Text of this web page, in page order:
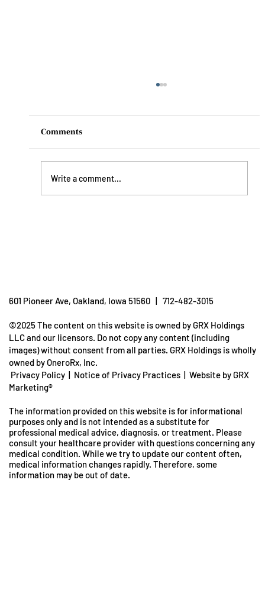
Comments
Write a comment...
©2025 The content on this website is owned by GRX Holdings
LLC and our licensors. Do not copy any content (including
images) without consent from all parties. GRX Holdings is wholly
owned by OneroRx, Inc.
Privacy Policy | Notice of Privacy Practices | Website by GRX
Marketing®
The information provided on this website is for informational
purposes only and is not intended as a substitute for
professional medical advice, diagnosis, or treatment. Please
consult your healthcare provider with questions concerning any
medical condition. While we try to update our content often,
medical information changes rapidly. Therefore, some
information may be out of date.
601 Pioneer Ave, Oakland, Iowa 51560 | 712-482-3015